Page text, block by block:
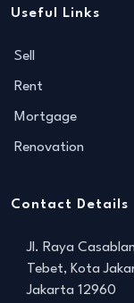
Useful Links
Sell
Rent
Mortgage
Renovation
Contact Details
Jl. Raya
Tebet, Kota
Jakarta 12960